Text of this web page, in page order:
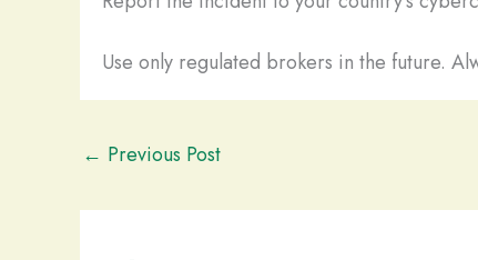
Use only regulated brokers in the future.
← Previous Post